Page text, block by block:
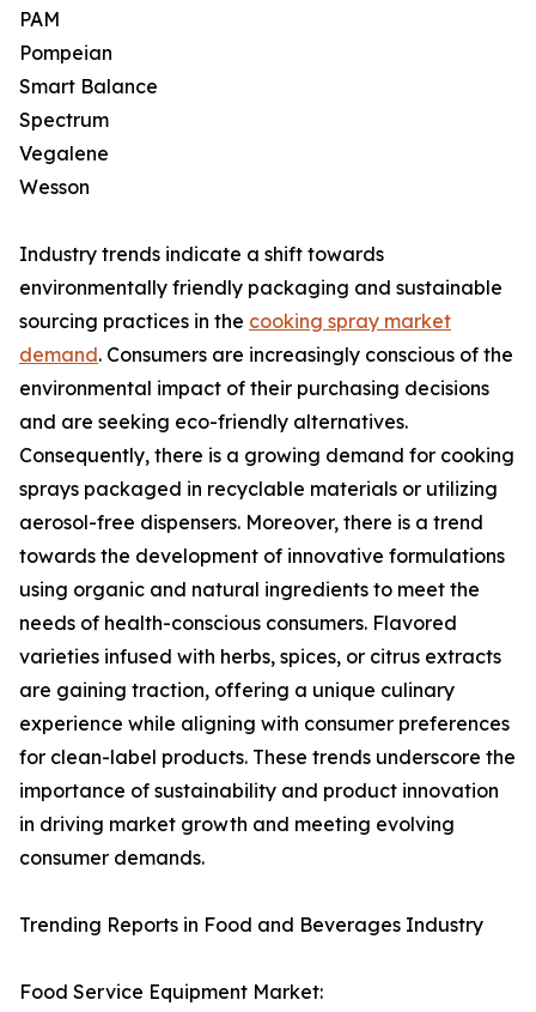
PAM
Pompeian
Smart Balance
Spectrum
Vegalene
Wesson
Industry trends indicate a shift towards
environmentally friendly packaging and sustainable
sourcing practices in the cooking spray market
demand. Consumers are increasingly conscious of the
environmental impact of their purchasing decisions
and are seeking eco-friendly alternatives.
Consequently, there is a growing demand for cooking
sprays packaged in recyclable materials or utilizing
aerosol-free dispensers. Moreover, there is a trend
towards the development of innovative formulations
using organic and natural ingredients to meet the
needs of health-conscious consumers. Flavored
varieties infused with herbs, spices, or citrus extracts
are gaining traction, offering a unique culinary
experience while aligning with consumer preferences
for clean-label products. These trends underscore the
importance of sustainability and product innovation
in driving market growth and meeting evolving
consumer demands.
Trending Reports in Food and Beverages Industry
Food Service Equipment Market: